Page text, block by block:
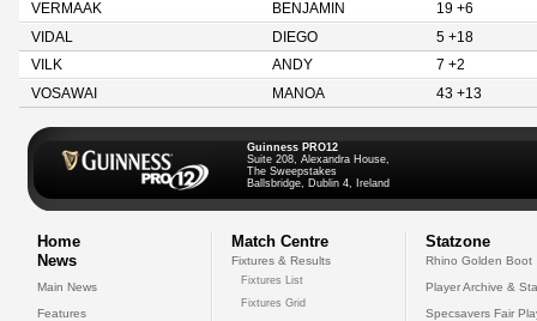
VERMAAK
BENJAMIN
19 +6
VIDAL
DIEGO
5 +18
VILK
ANDY
7 +2
VOSAWAI
MANOA 43 +13
Guinness PRO12
Suite 208, Alexandra House,
The Sweepstakes
Ballsbridge, Dublin 4, Ireland
Home
News
Main News
Features
Match Centre
Fixtures & Results
Fixtures List
Fixtures Grid
Statzone
Rhino Golden Boot
Player Archive &
Specsavers Fair